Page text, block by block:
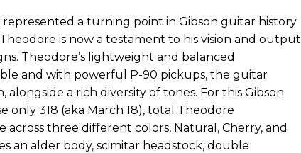
represented a turning point in Gibson guitar history
is now a testament to his vision and output
Theodore’s lightweight and balanced
and with powerful P-90 pickups, the guitar
alongside a rich diversity of tones. For this Gibson
only 318 (aka March 18), total Theodore
across three different colors, Natural, Cherry, and
an alder body, scimitar headstock, double